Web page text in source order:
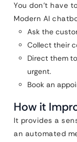
You don’t have
Modern AI
Ask the
Collect their
Direct them
urgent.
Book an
How it
It provides a
an automated